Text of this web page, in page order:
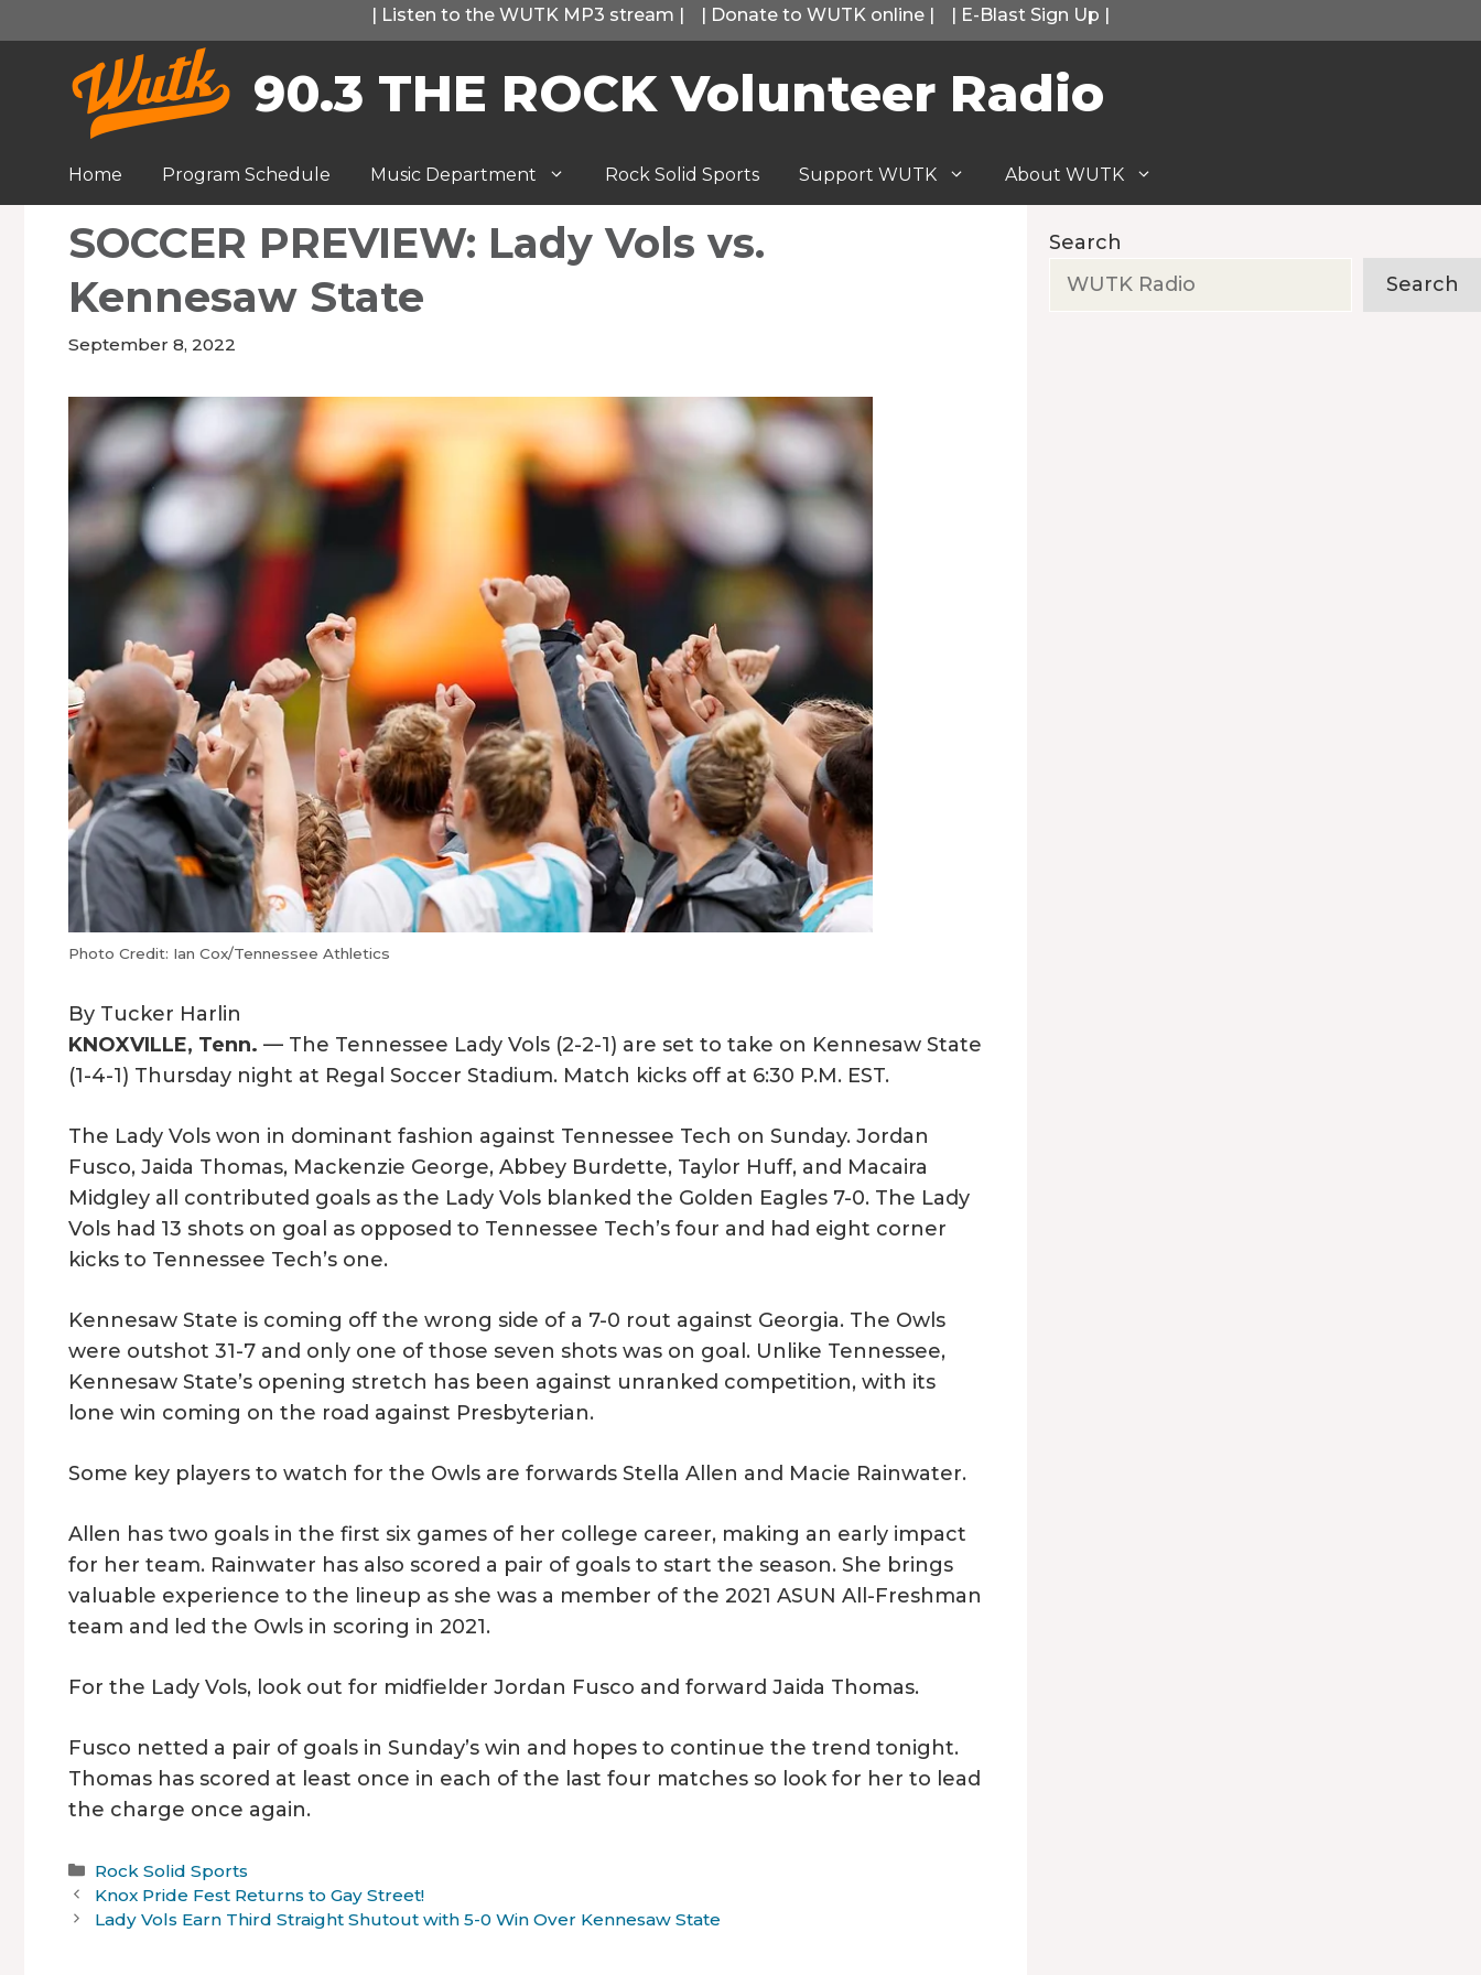
to
content
| Listen to the WUTK MP3 stream | | Donate to WUTK online | | E-Blast Sign Up |
90.3 THE ROCK Volunteer Radio
Home Program Schedule Music Department Rock Solid Sports Support WUTK About WUTK
SOCCER PREVIEW: Lady Vols vs.
Kennesaw State
September 8, 2022
Photo Credit: Ian Cox/Tennessee Athletics
By Tucker Harlin
KNOXVILLE, Tenn. — The Tennessee Lady Vols (2-2-1) are set to take on Kennesaw State
(1-4-1) Thursday night at Regal Soccer Stadium. Match kicks off at 6:30 P.M. EST.
The Lady Vols won in dominant fashion against Tennessee Tech on Sunday. Jordan
Fusco, Jaida Thomas, Mackenzie George, Abbey Burdette, Taylor Huff, and Macaira
Midgley all contributed goals as the Lady Vols blanked the Golden Eagles 7-0. The Lady
Vols had 13 shots on goal as opposed to Tennessee Tech’s four and had eight corner
kicks to Tennessee Tech’s one.
Kennesaw State is coming off the wrong side of a 7-0 rout against Georgia. The Owls
were outshot 31-7 and only one of those seven shots was on goal. Unlike Tennessee,
Kennesaw State’s opening stretch has been against unranked competition, with its
lone win coming on the road against Presbyterian.
Some key players to watch for the Owls are forwards Stella Allen and Macie Rainwater.
Allen has two goals in the first six games of her college career, making an early impact
for her team. Rainwater has also scored a pair of goals to start the season. She brings
valuable experience to the lineup as she was a member of the 2021 ASUN All-Freshman
team and led the Owls in scoring in 2021.
For the Lady Vols, look out for midfielder Jordan Fusco and forward Jaida Thomas.
Fusco netted a pair of goals in Sunday’s win and hopes to continue the trend tonight.
Thomas has scored at least once in each of the last four matches so look for her to lead
the charge once again.
Categories
Rock Solid Sports
Knox Pride Fest Returns to Gay Street!
Lady Vols Earn Third Straight Shutout with 5-0 Win Over Kennesaw State
Search
Search